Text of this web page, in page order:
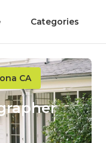
Categories
CA